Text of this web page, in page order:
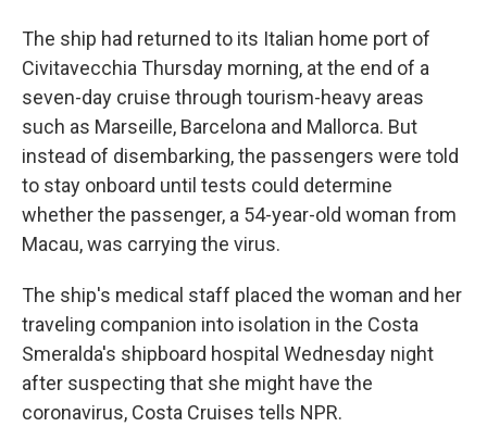
The ship had returned to its Italian home port of
Civitavecchia Thursday morning, at the end of a
seven-day cruise through tourism-heavy areas
such as Marseille, Barcelona and Mallorca. But
instead of disembarking, the passengers were told
to stay onboard until tests could determine
whether the passenger, a 54-year-old woman from
Macau, was carrying the virus.
The ship's medical staff placed the woman and her
traveling companion into isolation in the Costa
Smeralda's shipboard hospital Wednesday night
after suspecting that she might have the
coronavirus, Costa Cruises tells NPR.